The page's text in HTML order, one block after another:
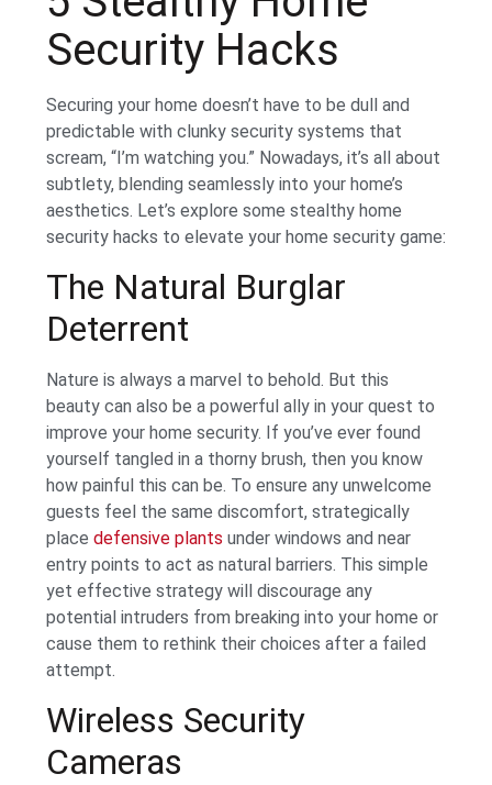
Security Hacks
Securing your home doesn’t have to be dull and
predictable with clunky security systems that
scream, “I’m watching you.” Nowadays, it’s all about
subtlety, blending seamlessly into your home’s
aesthetics. Let’s explore some stealthy home
security hacks to elevate your home security game:
The Natural Burglar
Deterrent
Nature is always a marvel to behold. But this
beauty can also be a powerful ally in your quest to
improve your home security. If you’ve ever found
yourself tangled in a thorny brush, then you know
how painful this can be. To ensure any unwelcome
guests feel the same discomfort, strategically
place defensive plants under windows and near
entry points to act as natural barriers. This simple
yet effective strategy will discourage any
potential intruders from breaking into your home or
cause them to rethink their choices after a failed
attempt.
Wireless Security
Cameras